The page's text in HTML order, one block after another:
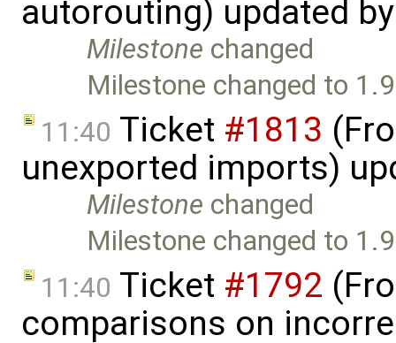
autorouting) updated
Milestone changed
Milestone changed to
11:40 Ticket #1813
unexported imports)
Milestone changed
Milestone changed to
11:40 Ticket #1792
comparisons on